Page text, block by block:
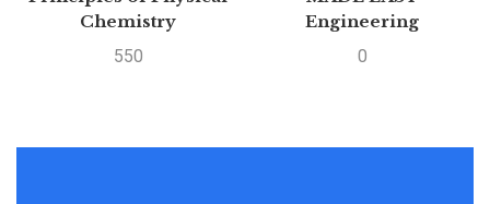
Chemistry
550
Engineering
Mathematics – For
0